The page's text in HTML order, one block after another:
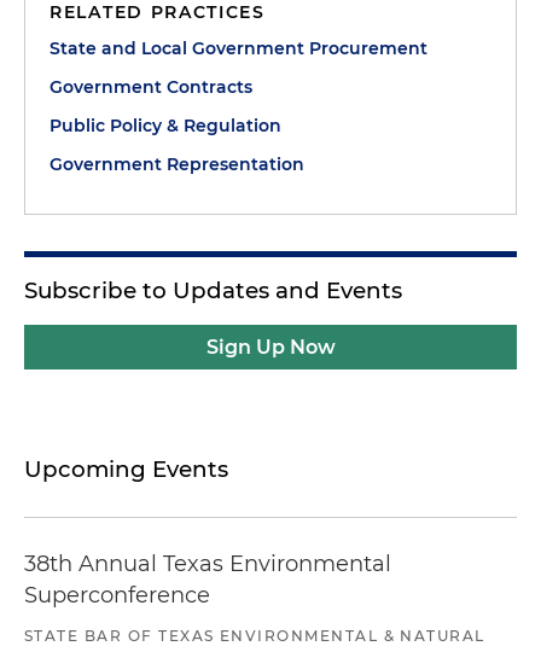
RELATED PRACTICES
State and Local Government Procurement
Government Contracts
Public Policy & Regulation
Government Representation
Subscribe to Updates and Events
Sign Up Now
Upcoming Events
38th Annual Texas Environmental
Superconference
STATE BAR OF TEXAS ENVIRONMENTAL & NATURAL